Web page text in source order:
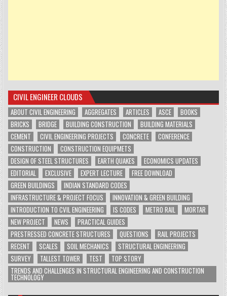
CIVIL ENGINEER CLOUDS
ABOUT CIVIL ENGINEERING AGGREGATES ARTICLES ASCE
BOOKS
BRICKS
BRIDGE BUILDING CONSTRUCTION
BUILDING MATERIALS
CEMENT
CIVIL ENGINEERING PROJECTS CONCRETE
CONFERENCE
CONSTRUCTION
CONSTRUCTION EQUIPMETS
DESIGN OF STEEL STRUCTURES
EARTH QUAKES
ECONOMICS UPDATES
EDITORIAL
EXCLUSIVE EXPERT LECTURE
FREE DOWNLOAD
GREEN BUILDINGS
INDIAN STANDARD CODES
INFRASTRUCTURE & PROJECT FOCUS
INNOVATION & GREEN BUILDING
INTRODUCTION TO CVIL ENGINEERING
IS CODES METRO RAIL
MORTAR
NEW PROJECT
NEWS
PRACTICAL GUIDES
PRESTRESSED CONCRETE STRUCTURES
QUESTIONS
RAIL PROJECTS
RECENT
SCALES SOIL MECHANICS
STRUCTURAL ENGINEERING
SURVEY
TALLEST TOWER TEST
TOP STORY
TRENDS AND CHALLENGES IN STRUCTURAL ENGINEERING AND CONSTRUCTION
TECHNOLOGY